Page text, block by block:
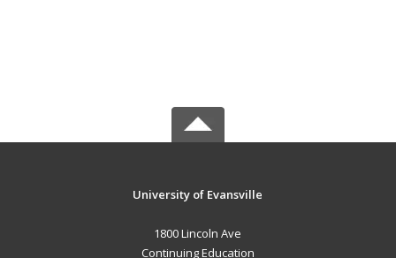
University of Evansville
1800 Lincoln Ave
Continuing Education